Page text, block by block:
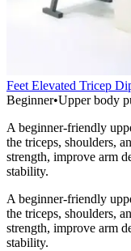
Feet Elevated Tricep
Beginner•Upper body
A beginner-friendly
the triceps, shoulders,
strength, improve arm
stability.
A beginner-friendly
the triceps, shoulders,
strength, improve arm
stability.